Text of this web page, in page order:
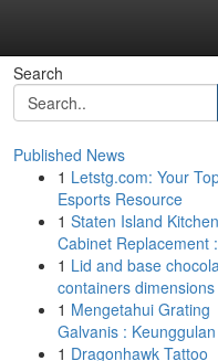
Search
Published News
1 Letstg.com: Your
Esports Resource
1 Staten Island Kitchen
Cabinet Replacement
1 Lid and base
containers
1 Mengetahui Grating
Galvanis :
1 Dragonhawk Tattoo